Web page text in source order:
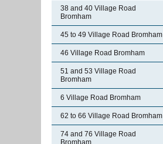
38 and 40 Village Road
Bromham
45 to 49 Village Road Bromham
46 Village Road Bromham
51 and 53 Village Road
Bromham
6 Village Road Bromham
62 to 66 Village Road Bromham
74 and 76 Village Road
Bromham